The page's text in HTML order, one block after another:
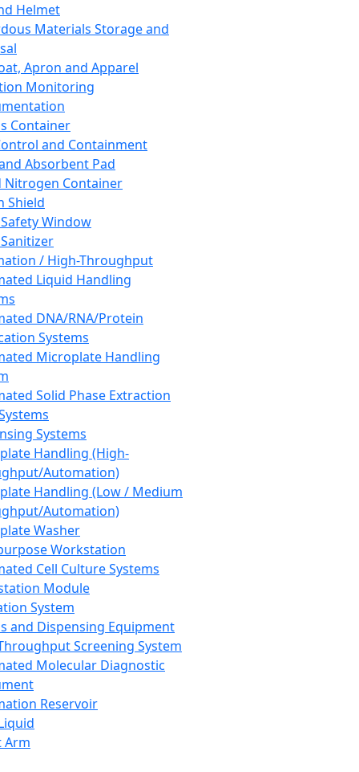
Helmet
Materials Storage and
Apron and Apparel
Monitoring
Container
and Containment
Absorbent Pad
Nitrogen Container
Shield
Window
/ High-Throughput
Liquid Handling
DNA/RNA/Protein
Systems
Microplate Handling
Solid Phase Extraction
Systems
Handling (High-
Automation)
Handling (Low / Medium
Automation)
Washer
Workstation
Cell Culture Systems
Module
System
and Dispensing Equipment
Screening System
Molecular Diagnostic
Reservoir
Arm